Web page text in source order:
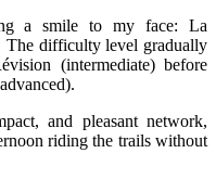
a smile to my face: La
The difficulty level gradually
(intermediate) before
and pleasant network,
riding the trails without